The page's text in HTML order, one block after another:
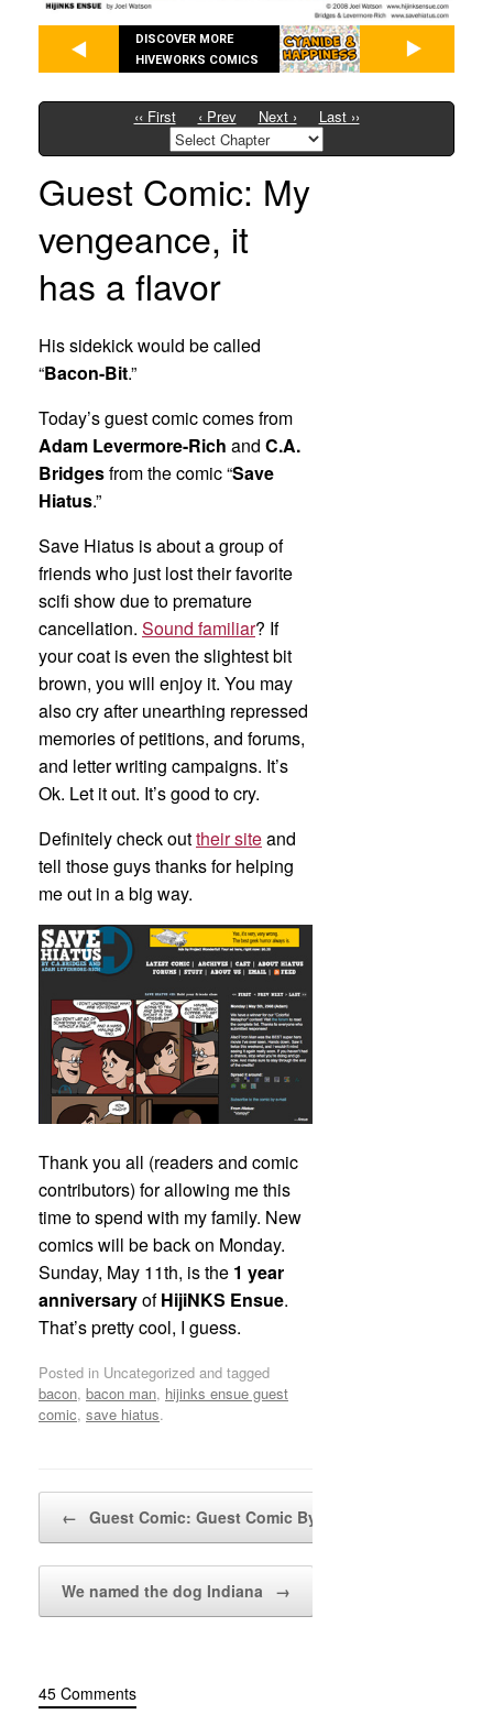
DISCOVER MORE
HIVEWORKS COMICS
‹‹ First ‹ Prev Next › Last ››
Guest Comic: My
vengeance, it
has a flavor
His sidekick would be called
“Bacon-Bit.”
Today’s guest comic comes from
Adam Levermore-Rich and C.A.
Bridgesfrom the comic “Save
Hiatus.”
Save Hiatus is about a group of
friends who just lost their favorite
scifi show due to premature
cancellation. Sound familiar? If
your coat is even the slightest bit
brown, you will enjoy it. You may
also cry after unearthing repressed
memories of petitions, and forums,
and letter writing campaigns. It’s
Ok. Let it out. It’s good to cry.
Definitely check outtheir siteand
tell those guys thanks for helping
me out in a big way.
Thank you all (readers and comic
contributors) for allowing me this
time to spend with my family. New
comics will be back on Monday.
Sunday, May 11th, is the 1 year
anniversaryofHijiNKS Ensue.
That’s pretty cool, I guess.
Posted in Uncategorized and tagged
bacon, bacon man, hijinks ensue guest
comic, save hiatus.
← Guest Comic: Guest Comic By…
We named the dog Indiana →
45 Comments